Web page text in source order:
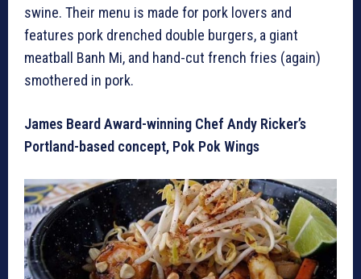
swine. Their menu is made for pork lovers and
features pork drenched double burgers, a giant
meatball Banh Mi, and hand-cut french fries (again)
smothered in pork.
James Beard Award-winning Chef Andy Ricker’s
Portland-based concept, Pok Pok Wings